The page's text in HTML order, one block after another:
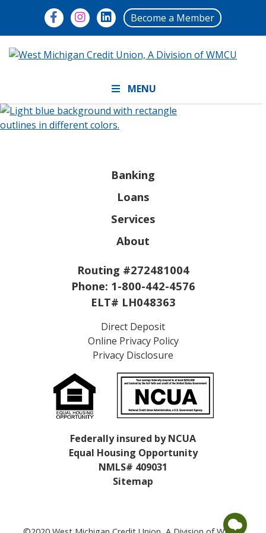
Become a Member
MENU
Banking
Loans
Services
About
Routing #272481004
Phone: 1-800-442-4576
ELT# LH048363
Direct Deposit
Online Privacy Policy
Privacy Disclosure
Federally insured by NCUA
Equal Housing Opportunity
NMLS# 409031
Sitemap